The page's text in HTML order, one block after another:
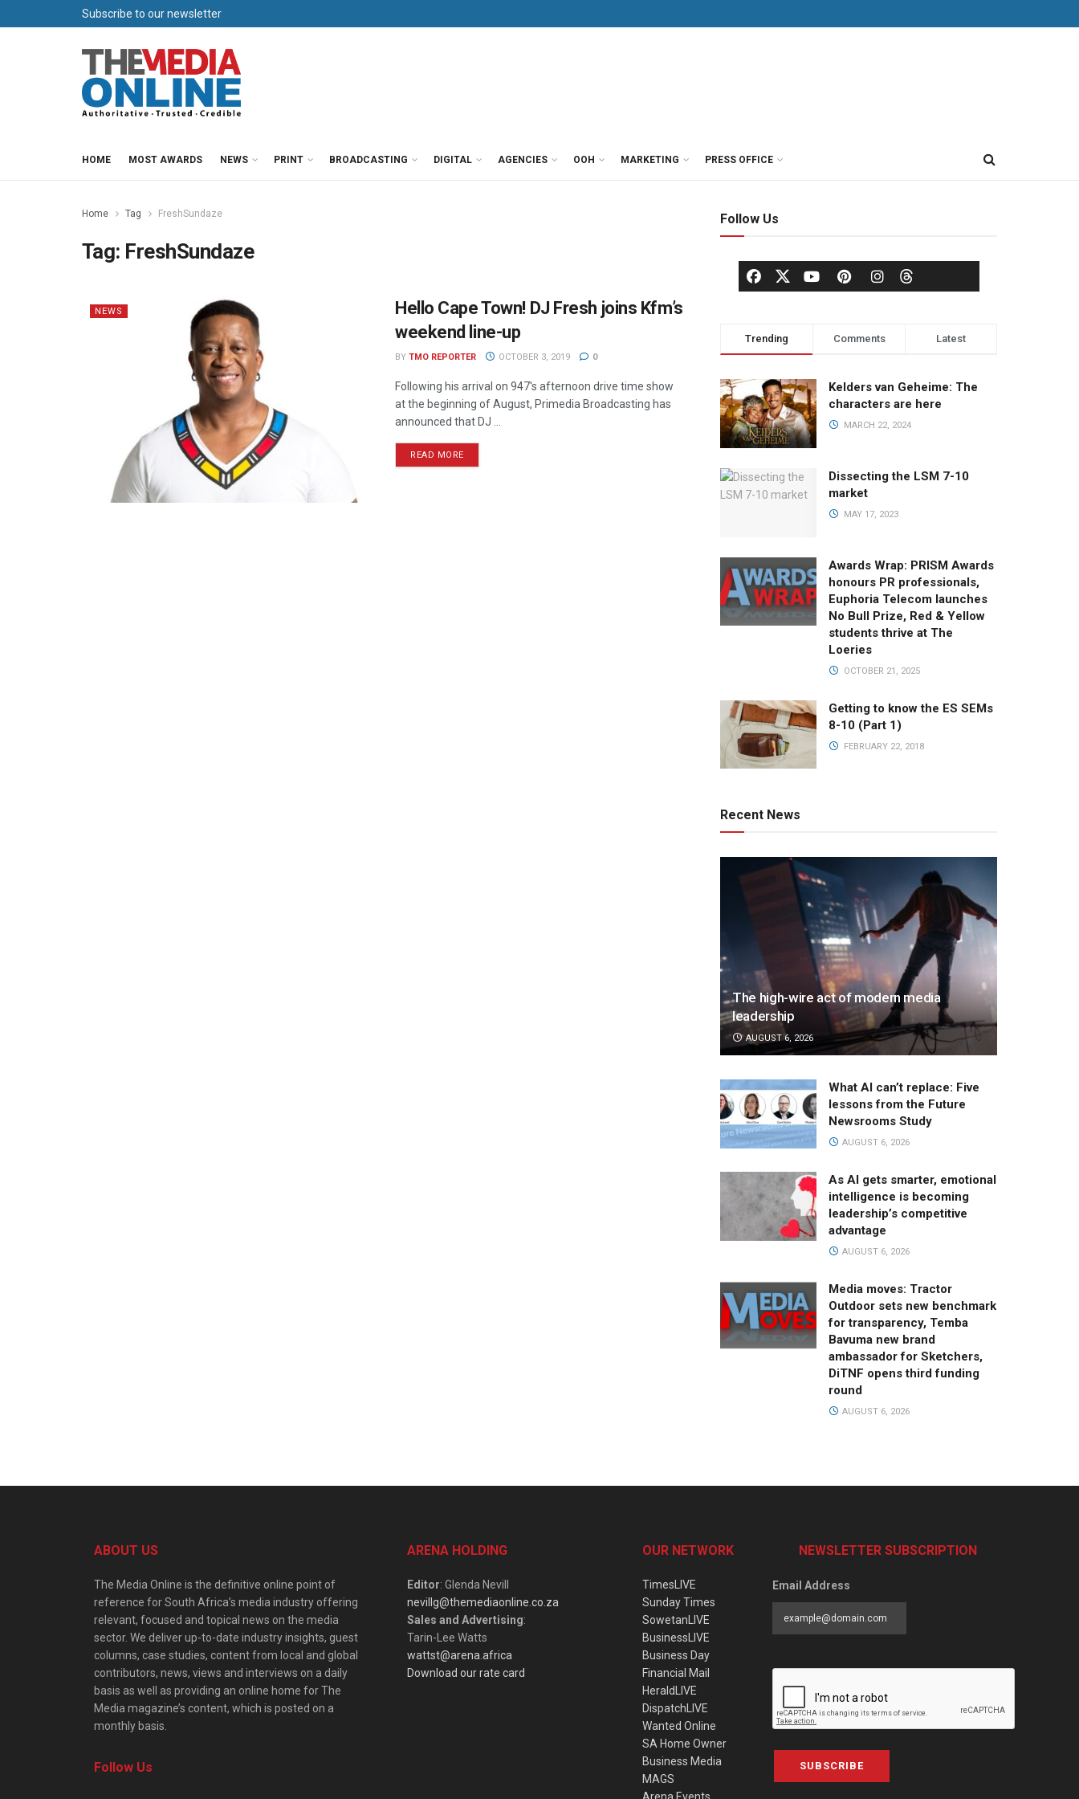
Subscribe to our newsletter
HOME MOST AWARDS NEWS PRINT BROADCASTING DIGITAL AGENCIES OOH MARKETING PRESS OFFICE
Home Tag FreshSundaze
Tag: FreshSundaze
NEWS
Hello Cape Town! DJ Fresh joins Kfm’s
weekend line-up
BY TMO REPORTER OCTOBER 3, 2019 0
Following his arrival on 947's afternoon drive time show
at the beginning of August, Primedia Broadcasting has
announced that DJ ...
READ MORE
Follow Us
Trending Comments Latest
Kelders van Geheime: The
characters are here
MARCH 22, 2024
Dissecting the LSM 7-10
market
MAY 17, 2023
Awards Wrap: PRISM Awards
honours PR professionals,
Euphoria Telecom launches
No Bull Prize, Red & Yellow
students thrive at The
Loeries
OCTOBER 21, 2025
Getting to know the ES SEMs
8-10 (Part 1)
FEBRUARY 22, 2018
Recent News
The high-wire act of modern media
leadership
AUGUST 6, 2026
What AI can’t replace: Five
lessons from the Future
Newsrooms Study
AUGUST 6, 2026
As AI gets smarter, emotional
intelligence is becoming
leadership’s competitive
advantage
AUGUST 6, 2026
Media moves: Tractor
Outdoor sets new benchmark
for transparency, Temba
Bavuma new brand
ambassador for Sketchers,
DiTNF opens third funding
round
AUGUST 6, 2026
ABOUT US
The Media Online is the definitive online point of
reference for South Africa’s media industry offering
relevant, focused and topical news on the media
sector. We deliver up-to-date industry insights, guest
columns, case studies, content from local and global
contributors, news, views and interviews on a daily
basis as well as providing an online home for The
Media magazine’s content, which is posted on a
monthly basis.
Follow Us
ARENA HOLDING
Editor: Glenda Nevill
nevillg@themediaonline.co.za
Sales and Advertising:
Tarin-Lee Watts
wattst@arena.africa
Download our rate card
OUR NETWORK
TimesLIVE
Sunday Times
SowetanLIVE
BusinessLIVE
Business Day
Financial Mail
HeraldLIVE
DispatchLIVE
Wanted Online
SA Home Owner
Business Media
MAGS
NEWSLETTER SUBSCRIPTION
Email Address
SUBSCRIBE